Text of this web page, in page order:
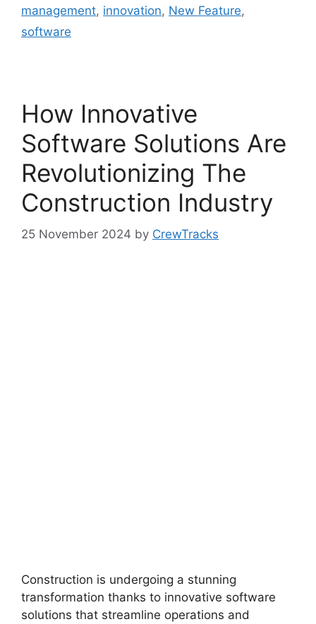
management, innovation, New Feature,
software
How Innovative
Software Solutions Are
Revolutionizing The
Construction Industry
25 November 2024 by CrewTracks
Construction is undergoing a stunning
transformation thanks to innovative software
solutions that streamline operations and